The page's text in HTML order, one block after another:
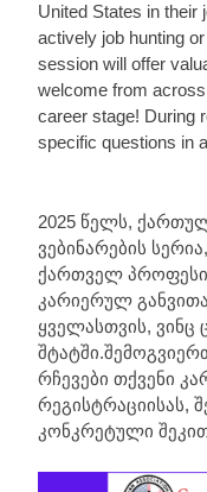
United States in their
actively job hunting
session will offer
welcome from
career stage! During
specific questions in
2025 წელს,
ვებინარების
ქართველ
კარიერულ
ყველასთვის, ვინც
რჩევები თქვენი
რეგისტრაციისას,
კონკრეტული